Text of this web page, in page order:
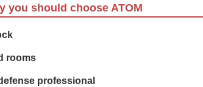
you should choose ATOM
rooms
professional